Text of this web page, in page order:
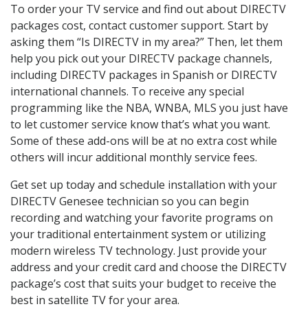
To order your TV service and find out about DIRECTV
packages cost, contact customer support. Start by
asking them “Is DIRECTV in my area?” Then, let them
help you pick out your DIRECTV package channels,
including DIRECTV packages in Spanish or DIRECTV
international channels. To receive any special
programming like the NBA, WNBA, MLS you just have
to let customer service know that’s what you want.
Some of these add-ons will be at no extra cost while
others will incur additional monthly service fees.
Get set up today and schedule installation with your
DIRECTV Genesee technician so you can begin
recording and watching your favorite programs on
your traditional entertainment system or utilizing
modern wireless TV technology. Just provide your
address and your credit card and choose the DIRECTV
package’s cost that suits your budget to receive the
best in satellite TV for your area.